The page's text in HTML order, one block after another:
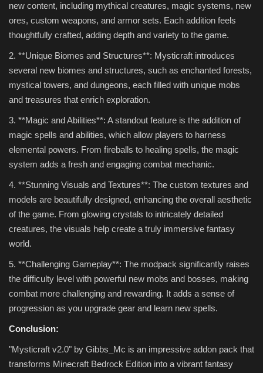
new content, including mythical creatures, magic systems, new
ores, custom weapons, and armor sets. Each addition feels
thoughtfully crafted, adding depth and variety to the game.
2. **Unique Biomes and Structures**: Mysticraft introduces
several new biomes and structures, such as enchanted forests,
mystical towers, and dungeons, each filled with unique mobs
and treasures that enrich exploration.
3. **Magic and Abilities**: A standout feature is the addition of
magic spells and abilities, which allow players to harness
elemental powers. From fireballs to healing spells, the magic
system adds a fresh and engaging combat mechanic.
4. **Stunning Visuals and Textures**: The custom textures and
models are beautifully designed, enhancing the overall aesthetic
of the game. From glowing crystals to intricately detailed
creatures, the visuals help create a truly immersive fantasy
world.
5. **Challenging Gameplay**: The modpack significantly raises
the difficulty level with powerful new mobs and bosses, making
combat more challenging and rewarding. It adds a sense of
progression as you upgrade gear and learn new spells.
Conclusion:
"Mysticraft v2.0" by Gibbs_Mc is an impressive addon pack that
transforms Minecraft Bedrock Edition into a vibrant fantasy